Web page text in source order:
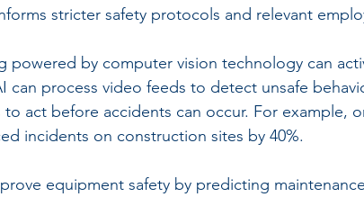
stricter safety protocols and relevant
powered by computer vision technology can
can process video feeds to detect unsafe
to act before accidents can occur. For example,
incidents on construction sites by 40%.
equipment safety by predicting